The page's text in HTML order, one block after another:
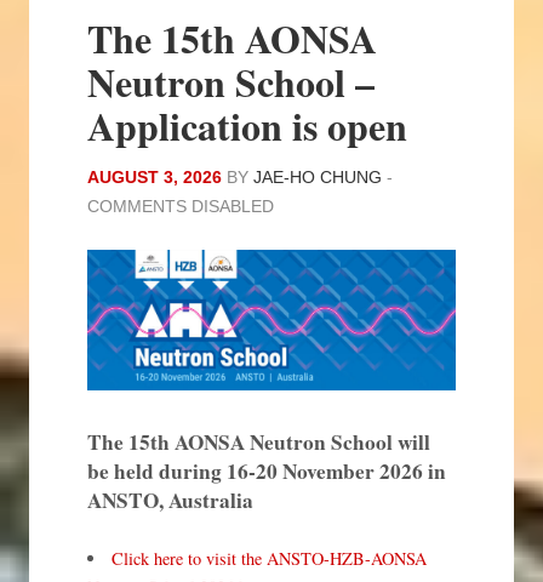
The 15th AONSA
Neutron School –
Application is open
AUGUST 3, 2026 BY JAE-HO CHUNG -
COMMENTS DISABLED
The 15th AONSA Neutron School will
be held during 16-20 November 2026 in
ANSTO, Australia
Click here to visit the ANSTO-HZB-AONSA